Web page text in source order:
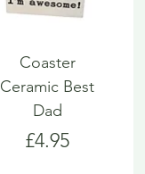
Coaster
Ceramic Best
Dad
Price
£4.95